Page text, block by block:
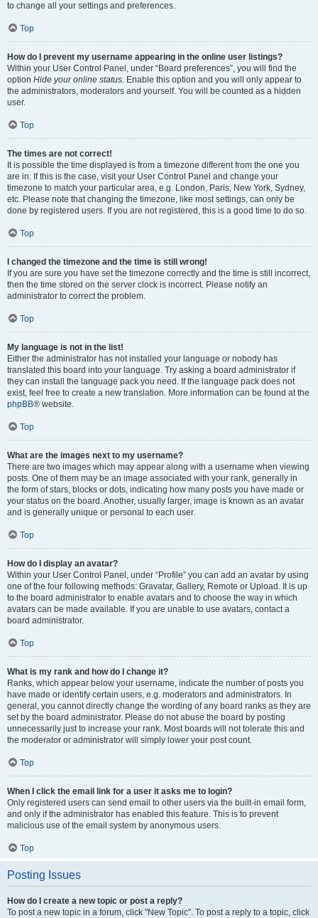
to change all your settings and preferences.
Top
How do I prevent my username appearing in the online user listings?
Within your User Control Panel, under “Board preferences”, you will find the
option Hide your online status. Enable this option and you will only appear to
the administrators, moderators and yourself. You will be counted as a hidden
user.
Top
The times are not correct!
It is possible the time displayed is from a timezone different from the one you
are in. If this is the case, visit your User Control Panel and change your
timezone to match your particular area, e.g. London, Paris, New York, Sydney,
etc. Please note that changing the timezone, like most settings, can only be
done by registered users. If you are not registered, this is a good time to do so.
Top
I changed the timezone and the time is still wrong!
If you are sure you have set the timezone correctly and the time is still incorrect,
then the time stored on the server clock is incorrect. Please notify an
administrator to correct the problem.
Top
My language is not in the list!
Either the administrator has not installed your language or nobody has
translated this board into your language. Try asking a board administrator if
they can install the language pack you need. If the language pack does not
exist, feel free to create a new translation. More information can be found at the
phpBB® website.
Top
What are the images next to my username?
There are two images which may appear along with a username when viewing
posts. One of them may be an image associated with your rank, generally in
the form of stars, blocks or dots, indicating how many posts you have made or
your status on the board. Another, usually larger, image is known as an avatar
and is generally unique or personal to each user.
Top
How do I display an avatar?
Within your User Control Panel, under “Profile” you can add an avatar by using
one of the four following methods: Gravatar, Gallery, Remote or Upload. It is up
to the board administrator to enable avatars and to choose the way in which
avatars can be made available. If you are unable to use avatars, contact a
board administrator.
Top
What is my rank and how do I change it?
Ranks, which appear below your username, indicate the number of posts you
have made or identify certain users, e.g. moderators and administrators. In
general, you cannot directly change the wording of any board ranks as they are
set by the board administrator. Please do not abuse the board by posting
unnecessarily just to increase your rank. Most boards will not tolerate this and
the moderator or administrator will simply lower your post count.
Top
When I click the email link for a user it asks me to login?
Only registered users can send email to other users via the built-in email form,
and only if the administrator has enabled this feature. This is to prevent
malicious use of the email system by anonymous users.
Top
Posting Issues
How do I create a new topic or post a reply?
To post a new topic in a forum, click "New Topic". To post a reply to a topic, click